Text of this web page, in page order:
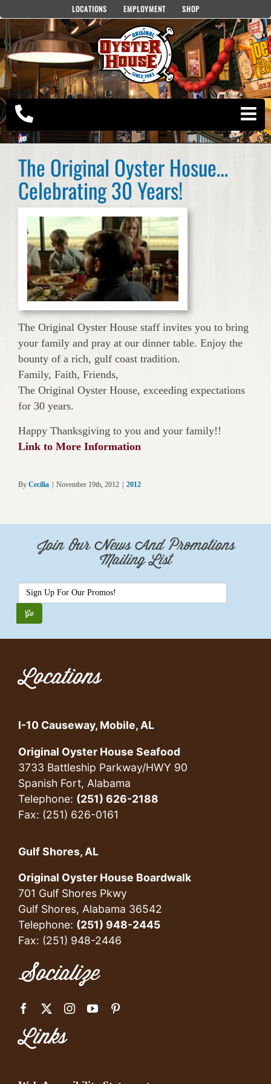
content
LOCATIONS EMPLOYMENT SHOP
The Original Oyster Hosue…
Celebrating 30 Years!
The Original Oyster House staff invites you to bring
your family and pray at our dinner table. Enjoy the
bounty of a rich, gulf coast tradition.
Family, Faith, Friends,
The Original Oyster House, exceeding expectations
for 30 years.
Happy Thanksgiving to you and your family!!
Link to More Information
By Cecilia November 19th, 2012 2012
Join Our News And Promotions
Mailing List
Locations
I-10 Causeway, Mobile, AL
Original Oyster House Seafood
3733 Battleship Parkway/HWY 90
Spanish Fort, Alabama
Telephone: (251) 626-2188
Fax: (251) 626-0161
Gulf Shores, AL
Original Oyster House Boardwalk
701 Gulf Shores Pkwy
Gulf Shores, Alabama 36542
Telephone: (251) 948-2445
Fax: (251) 948-2446
Socialize
Links